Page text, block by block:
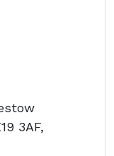
3AF,